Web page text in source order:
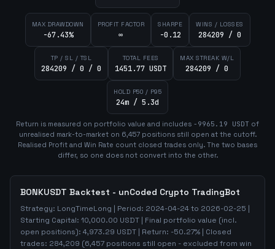
MAX DRAWDOWN
-67.43%
PROFIT FACTOR
∞
SHARPE
-0.12
WINS / LOSSES
284209 / 0
TP / SL / TSL
284209 / 0 / 0
TOTAL FEES
1451.77 USDT
MAX STREAK W/L
284209 / 0
HOLD P50 / P95
24m / 5.3d
Return is measured on portfolio value and includes -9965.19 USDT of
unrealised mark-to-market on 6,457positionsstill open at the cutoff.
Realised Profit and Win Rate count closed trades only. The two bases
differ, so one does not convert into the other.
BONKUSDT Backtest - unCoded Crypto TradingBot
Strategy: LongTimeLong | Period: 2024-04-24to 2026-02-25 |
Starting Capital: 10,000.00 USDT | Final portfolio value (incl.
open positions): 4,973.29 USDT | Return: -50.27% | Closed
trades: 284,209 (6,457 positions still open - excluded from win